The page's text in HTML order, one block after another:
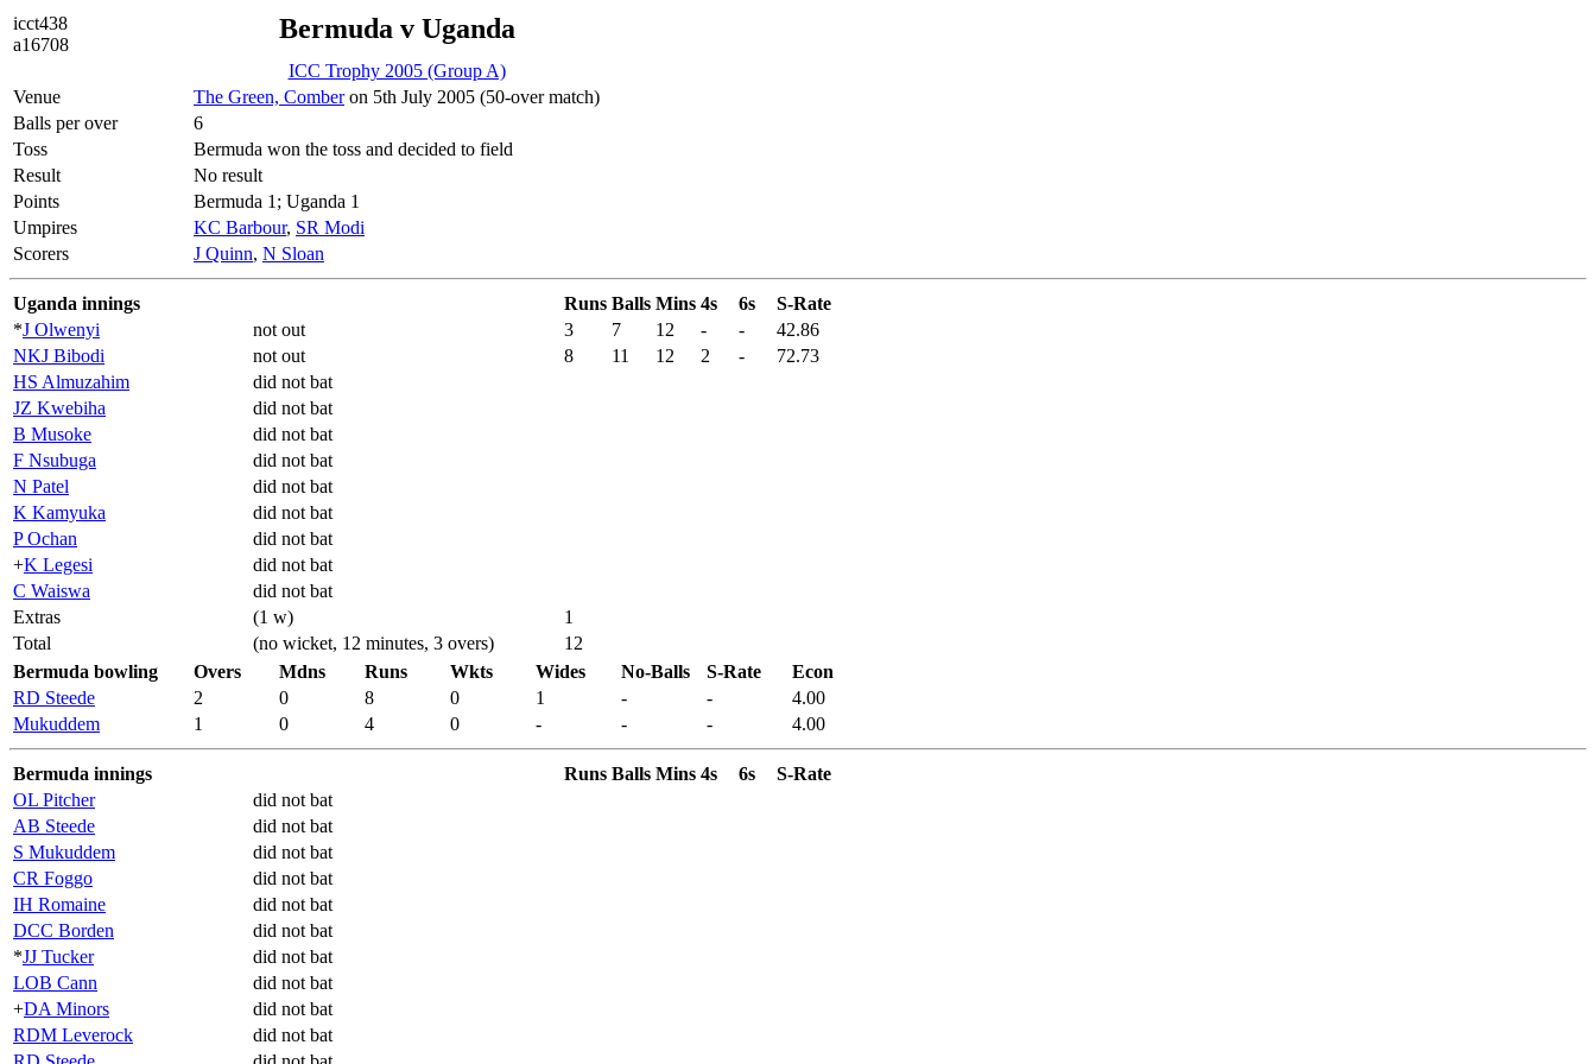
icct438
a16708
Bermuda v Uganda
ICC Trophy 2005 (Group A)
Venue
The Green, Comberon 5th July 2005 (50-over match)
Balls per over
6
Toss
Bermuda won the toss and decided to field
Result
No result
Points
Bermuda 1; Uganda 1
Umpires
KC Barbour, SR Modi
Scorers
J Quinn, N Sloan
Uganda innings Runs Balls Mins 4s 6s
S-Rate
*J Olwenyi not out 3 7 12 - -
42.86
NKJ Bibodi
not out 8 11 12 2 -
72.73
HS Almuzahim
did not bat
JZ Kwebiha
did not bat
B Musoke
did not bat
F Nsubuga
did not bat
N Patel
did not bat
K Kamyuka
did not bat
P Ochan
did not bat
+K Legesi
did not bat
C Waiswa
did not bat
Extras
(1 w)
1
Total
(no wicket, 12 minutes, 3 overs)
12
Bermuda bowling
Overs Mdns Runs Wkts Wides No-Balls S-Rate
Econ
RD Steede
2 0 8 0 1 - -
4.00
Mukuddem
1 0 4 0 - - - 4.00
Bermuda innings Runs Balls Mins 4s 6s
S-Rate
OL Pitcher
did not bat
AB Steede
did not bat
S Mukuddem
did not bat
CR Foggo
did not bat
IH Romaine
did not bat
DCC Borden
did not bat
*JJ Tucker
did not bat
LOB Cann
did not bat
+DA Minors
did not bat
RDM Leverock
did not bat